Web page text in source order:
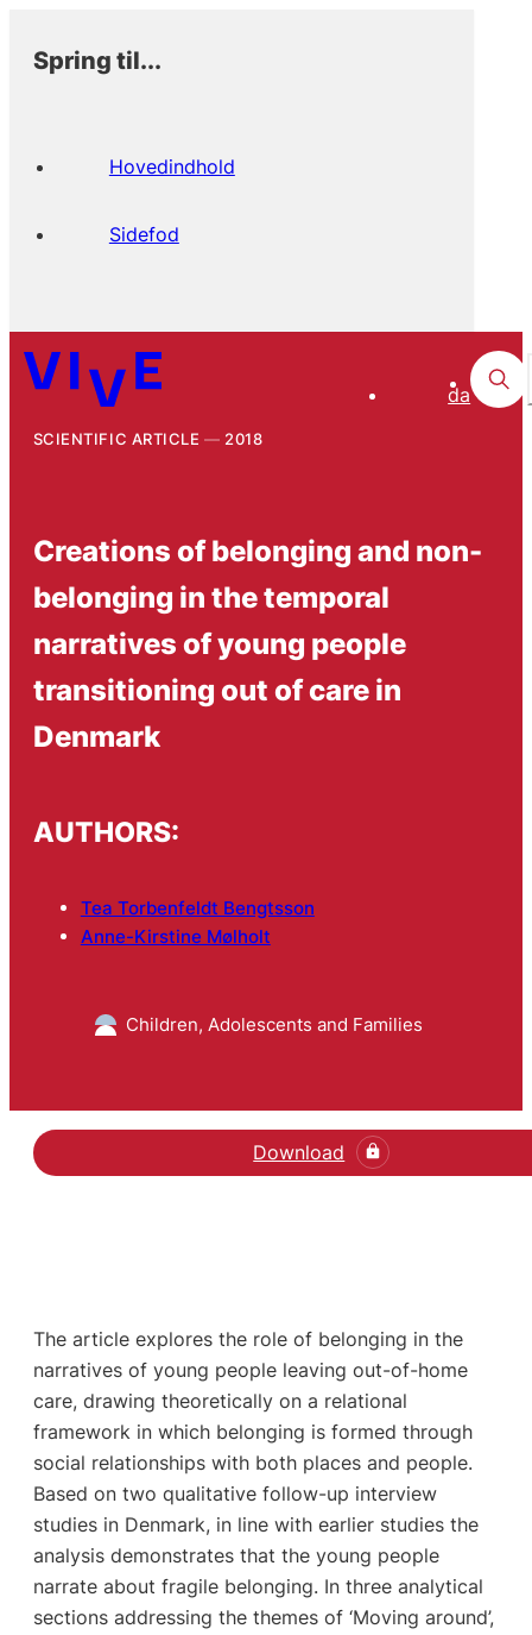
Spring til...
Hovedindhold
Sidefod
da
SCIENTIFIC ARTICLE 2018
Creations of belonging and non-
belonging in the temporal
narratives of young people
transitioning out of care in
Denmark
AUTHORS:
Tea Torbenfeldt Bengtsson
Anne-Kirstine Mølholt
Children, Adolescents and Families
Download
The article explores the role of belonging in the
narratives of young people leaving out-of-home
care, drawing theoretically on a relational
framework in which belonging is formed through
social relationships with both places and people.
Based on two qualitative follow-up interview
studies in Denmark, in line with earlier studies the
analysis demonstrates that the young people
narrate about fragile belonging. In three analytical
sections addressing the themes of ‘Moving around’,